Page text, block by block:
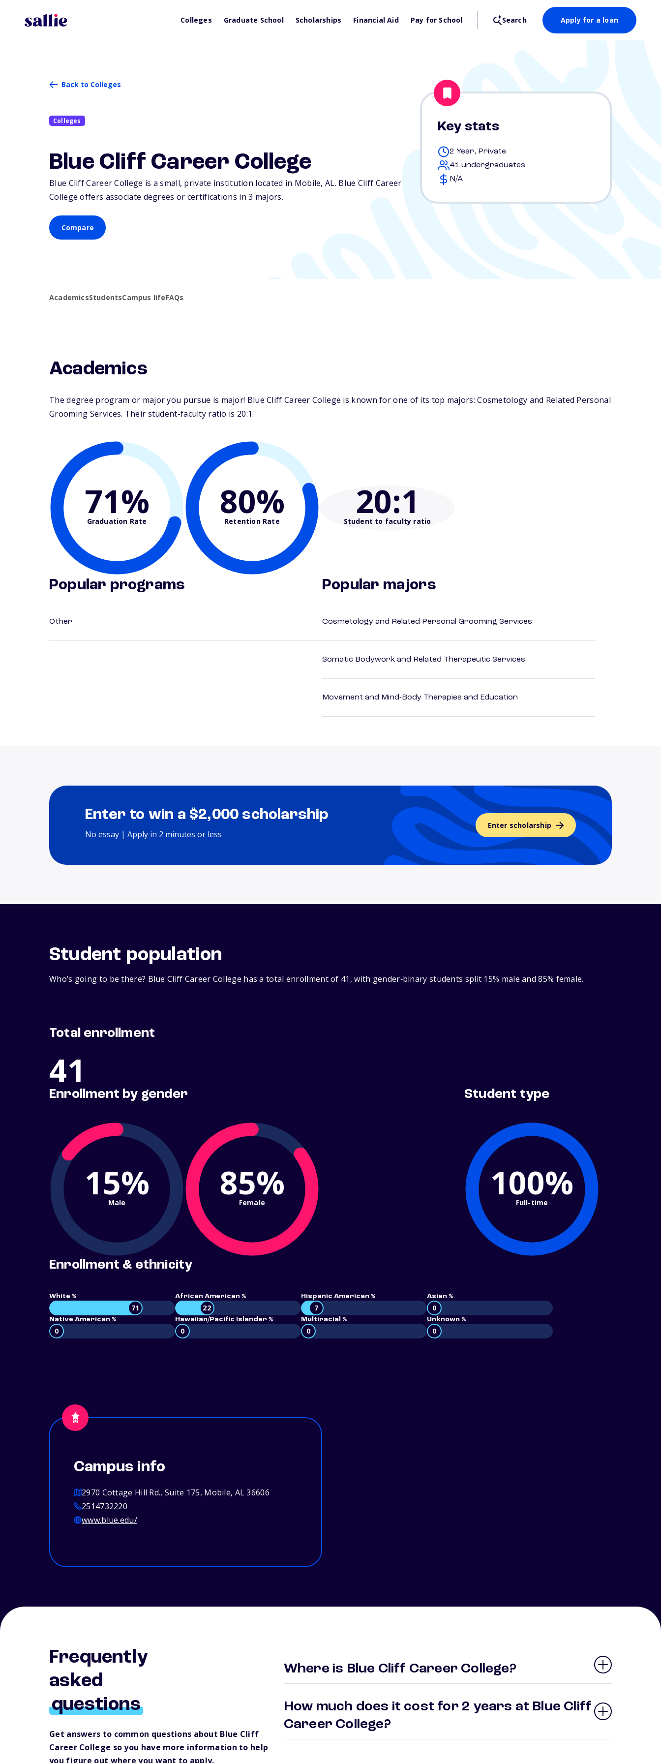
Colleges Graduate School Scholarships Financial Aid Pay for School Search Apply for a loan
Back to Colleges
Colleges
Blue Cliff Career College
Blue Cliff Career College is a small, private institution located in Mobile,AL. Blue Cliff Career
College offers associate degrees or certifications in 3 majors.
Compare
Key stats
2 Year, Private
41 undergraduates
N/A
AcademicsStudentsCampus lifeFAQs
Academics
The degree program or major you pursue is major! Blue Cliff Career College is known for one of its top majors: Cosmetology and Related Personal
Grooming Services. Their student-faculty ratio is 20:1.
71%
Graduation Rate 80%
Retention Rate 20:1
Student to faculty ratio
Popular programs
Other
Popular majors
Cosmetology and Related Personal Grooming Services
Somatic Bodywork and Related Therapeutic Services
Movement and Mind-Body Therapies and Education
Enter to win a $2,000 scholarship
No essay | Apply in 2 minutes or less
Enter scholarship
Student population
Who’s going to be there? Blue Cliff Career College has a total enrollment of 41, with gender‑binary students split 15% male and 85% female.
Total enrollment
41
Enrollment by gender
15%
Male 85%
Female
Student type
100%
Full-time
Enrollment & ethnicity
White %
71
African American %
22
Hispanic American %
7
Asian %
0
Native American %
0
Hawaiian/Pacific Islander %
0
Multiracial %
0
Unknown %
0
Campus info
2970 Cottage Hill Rd., Suite 175, Mobile, AL 36606
2514732220
www.blue.edu/
Frequently
asked
questions
Get answers to common questions about Blue Cliff
Career College so you have more information to help
you figure out where you want to apply.
Where is Blue Cliff Career College?
How much does it cost for 2 years at Blue Cliff
Career College?